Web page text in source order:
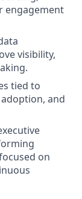
engagement
visibility,
tied to
and
on